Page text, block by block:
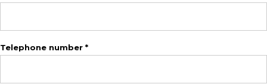
Telephone number *